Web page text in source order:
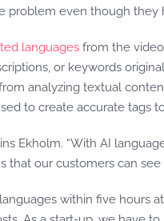
problem even though
languages from the
or keywords
analyzing textual
to create accurate tags
Ekholm. “With AI
that our customers can see
within five hours